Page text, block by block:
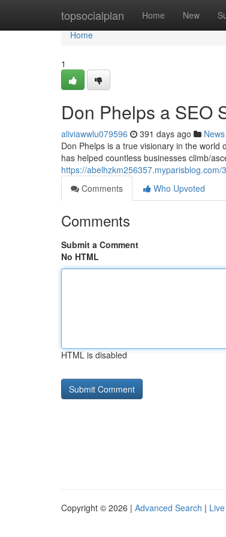
topsocialplan Home New
Home
Home
1
Don Phelps a SEO
aliviawwlu079596 391 days ago News
Don Phelps is a true visionary in the
has helped countless businesses climb/
https://
Comments
Who Upvoted
Comments
Submit a Comment
No HTML
HTML is disabled
Copyright © 2026 | Advanced Search | Live